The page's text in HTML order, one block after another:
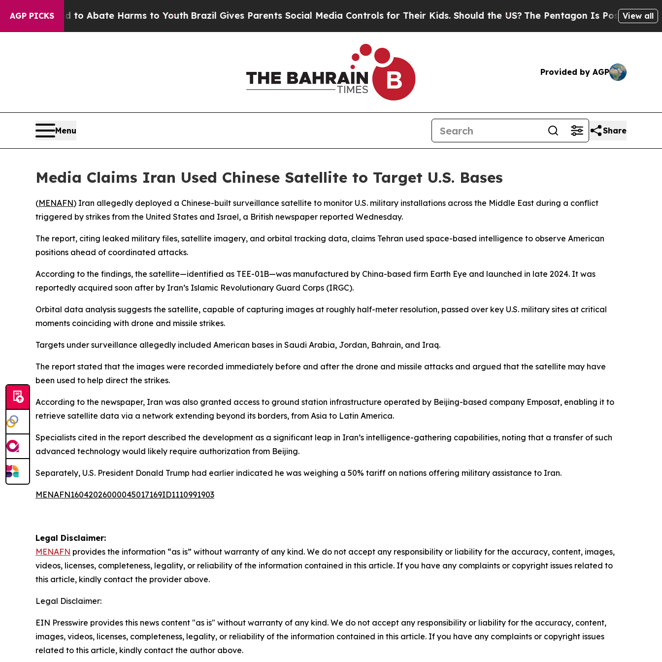
AGP PICKS
Fund to Abate Harms to YouthBrazil Gives Parents Social Media Controls for Their Kids. Should the US?The Pentagon Is Posting Cryptic
View all
Provided by AGP
Menu Share
Media Claims Iran Used Chinese Satellite to Target U.S. Bases
(MENAFN) Iran allegedly deployed a Chinese-built surveillance satellite to monitor U.S. military installations across the Middle East during a conflict
triggered by strikes from the United States and Israel, a British newspaper reported Wednesday.
The report, citing leaked military files, satellite imagery, and orbital tracking data, claims Tehran used space-based intelligence to observe American
positions ahead of coordinated attacks.
According to the findings, the satellite—identified as TEE-01B—was manufactured by China-based firm Earth Eye and launched in late 2024. It was
reportedly acquired soon after by Iran’s Islamic Revolutionary Guard Corps (IRGC).
Orbital data analysis suggests the satellite, capable of capturing images at roughly half-meter resolution, passed over key U.S. military sites at critical
moments coinciding with drone and missile strikes.
Targets under surveillance allegedly included American bases in Saudi Arabia, Jordan, Bahrain, and Iraq.
The report stated that the images were recorded immediately before and after the drone and missile attacks and argued that the satellite may have
been used to help direct the strikes.
According to the newspaper, Iran was also granted access to ground station infrastructure operated by Beijing-based company Emposat, enabling it to
retrieve satellite data via a network extending beyond its borders, from Asia to Latin America.
Specialists cited in the report described the development as a significant leap in Iran’s intelligence-gathering capabilities, noting that a transfer of such
advanced technology would likely require authorization from Beijing.
Separately, U.S. President Donald Trump had earlier indicated he was weighing a 50% tariff on nations offering military assistance to Iran.
MENAFN16042026000045017169ID1110991903
Legal Disclaimer:
MENAFN provides the information “as is” without warranty of any kind. We do not accept any responsibility or liability for the accuracy, content, images,
videos, licenses, completeness, legality, or reliability of the information contained in this article. If you have any complaints or copyright issues related to
this article, kindly contact the provider above.
Legal Disclaimer:
EIN Presswire provides this news content "as is" without warranty of any kind. We do not accept any responsibility or liability for the accuracy, content,
images, videos, licenses, completeness, legality, or reliability of the information contained in this article. If you have any complaints or copyright issues
related to this article, kindly contact the author above.